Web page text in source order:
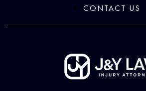
CONTACT US